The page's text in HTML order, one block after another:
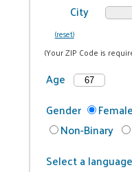
City
(reset)
(Your ZIP Code is
Age
Gender
Female
Non-Binary
Select a